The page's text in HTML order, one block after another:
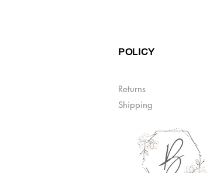
POLICY
Returns
Shipping